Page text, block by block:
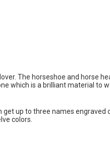
The horseshoe and horse
which is a brilliant material to
up to three names engraved
colors.